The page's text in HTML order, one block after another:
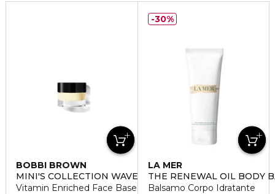
BOBBI BROWN
MINI'S COLLECTION WAVE 2
Vitamin Enriched Face Base
LA MER
THE RENEWAL OIL BODY
Balsamo Corpo Idratante
30%